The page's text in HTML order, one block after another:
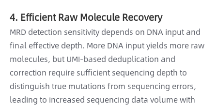
4. Efficient Raw Molecule Recovery
MRD detection sensitivity depends on DNA input and
final effective depth. More DNA input yields more raw
molecules, but UMI-based deduplication and
correction require sufficient sequencing depth to
distinguish true mutations from sequencing errors,
leading to increased sequencing data volume with